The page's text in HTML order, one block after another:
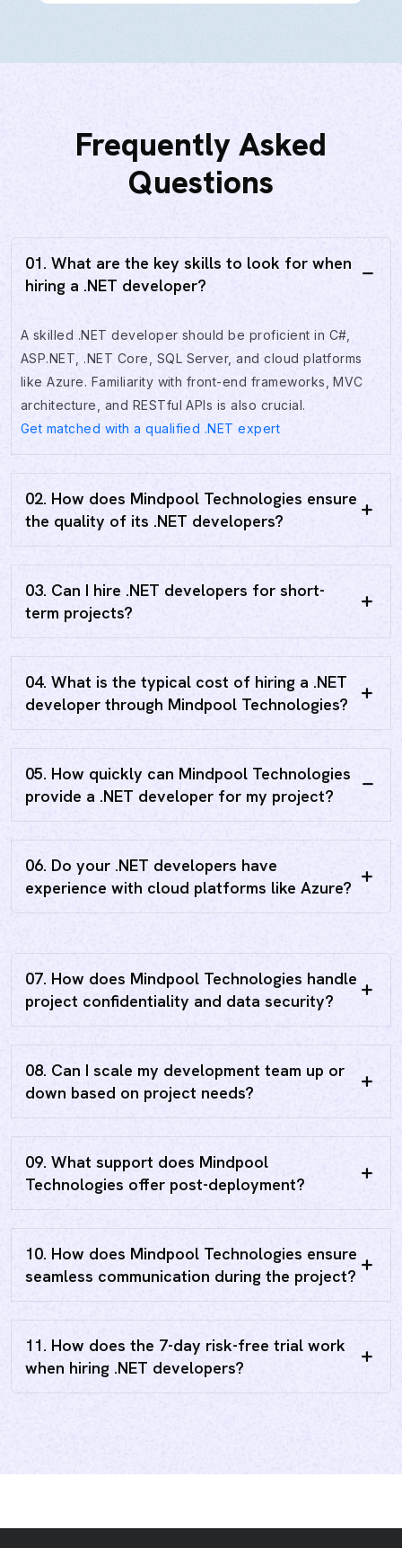
Frequently Asked
Questions
01. What are the key skills to look for when
hiring a .NET developer?
A skilled .NET developer should be proficient in C#,
ASP.NET, .NET Core, SQL Server, and cloud platforms
like Azure. Familiarity with front-end frameworks, MVC
architecture, and RESTful APIs is also crucial.
Get matched with a qualified .NET expert
02. How does Mindpool Technologies ensure
the quality of its .NET developers?
03. Can I hire .NET developers for short-
term projects?
04. What is the typical cost of hiring a .NET
developer through Mindpool Technologies?
05. How quickly can Mindpool Technologies
provide a .NET developer for my project?
06. Do your .NET developers have
experience with cloud platforms like Azure?
07. How does Mindpool Technologies handle
project confidentiality and data security?
08. Can I scale my development team up or
down based on project needs?
09. What support does Mindpool
Technologies offer post-deployment?
10. How does Mindpool Technologies ensure
seamless communication during the project?
11. How does the 7-day risk-free trial work
when hiring .NET developers?